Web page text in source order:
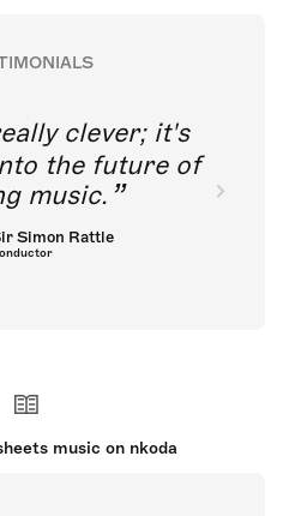
clever; it's
the future of
music.
Simon Rattle
music on nkoda